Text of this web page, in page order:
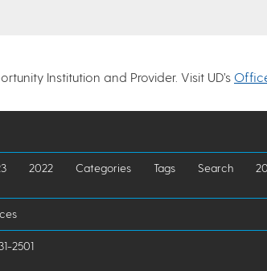
Institution and Provider. Visit UD’s
2022 Categories Tags Search
2501